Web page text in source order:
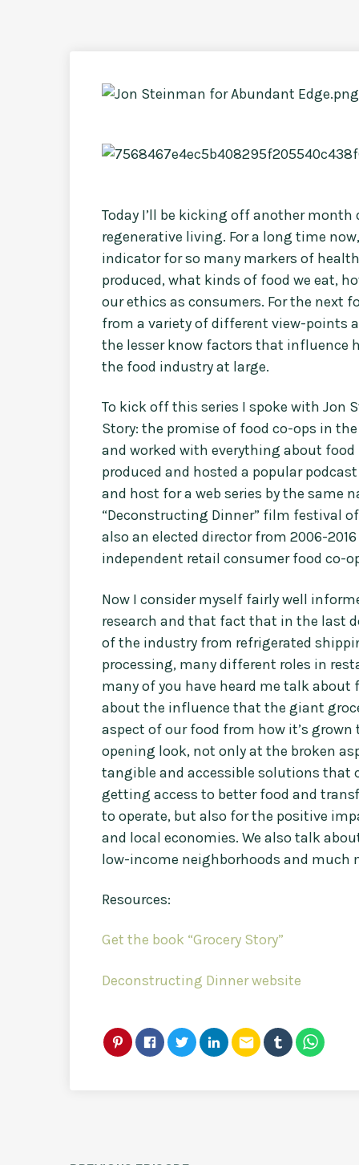
Today I’ll be kicking off another
regenerative living. For a long time
indicator for so many markers of
produced, what kinds of food we eat,
our ethics as consumers. For the next
from a variety of different view-points
the lesser know factors that influence
the food industry at large.
To kick off this series I spoke with Jon
Story: the promise of food co-ops in
and worked with everything about
produced and hosted a popular
and host for a web series by the same
“Deconstructing Dinner” film festival
also an elected director from 2006-
independent retail consumer food co-
Now I consider myself fairly well
research and that fact that in the last
of the industry from refrigerated
processing, many different roles in
many of you have heard me talk about
about the influence that the giant
aspect of our food from how it’s
opening look, not only at the broken
tangible and accessible solutions that
getting access to better food and
to operate, but also for the positive
and local economies. We also talk
low-income neighborhoods and much
Resources:
Get the book “Grocery Story”
Deconstructing Dinner website
email